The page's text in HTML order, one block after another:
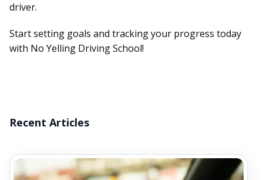
driver.
Start setting goals and tracking your progress today
with No Yelling Driving School!
Recent Articles